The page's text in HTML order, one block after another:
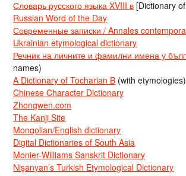
Словарь русского языка XVIII в [Dictionary
Russian Word of the Day
Современные записки / Annales
Ukrainian etymological dictionary
Речник на личните и фамилни имена у
names)
A Dictionary of Tocharian B (with etymologies)
Chinese Character Dictionary
Zhongwen.com
The Kanji Site
Mongolian/English dictionary
Digital Dictionaries of South Asia
Monier-Williams Sanskrit Dictionary
Nişanyan’s Turkish Etymological Dictionary